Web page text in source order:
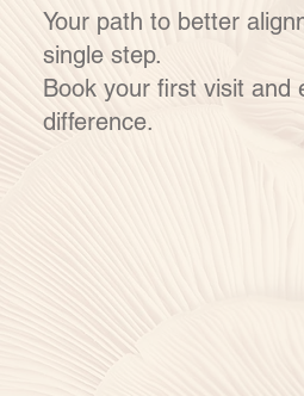
Your path to better
single step.
Book your first visit and
difference.